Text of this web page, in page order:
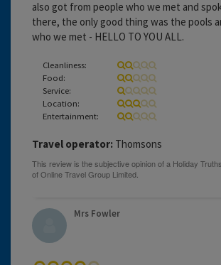
also got from people who we met and
there, the only good thing was the pools
who we met - HELLO TO YOU ALL.
Cleanliness:
Food:
Service:
Location:
Entertainment:
Travel operator: Thomsons
Mrs Fowler